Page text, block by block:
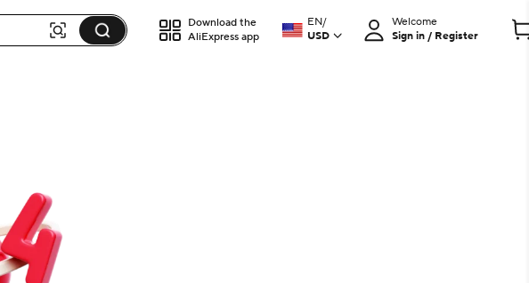
Download the
AliExpress app
EN/
USD
Welcome
Sign in / Register